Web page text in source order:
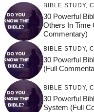
BIBLE STUDY,
30 Powerful
Others In Time
Commentary)
BIBLE STUDY,
30 Powerful
(Full
BIBLE STUDY,
30 Powerful
System (Full